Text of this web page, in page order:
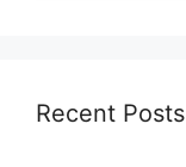
Recent Posts